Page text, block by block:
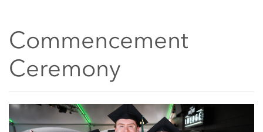
Commencement
Ceremony
Main Content Start